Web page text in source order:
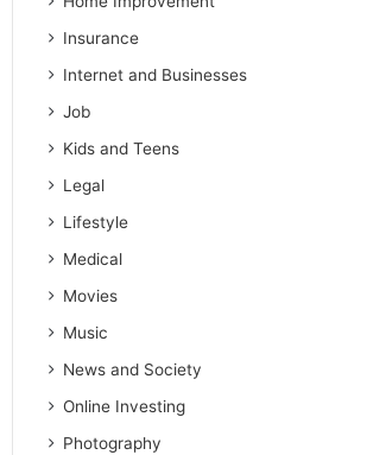
Insurance
Internet and Businesses
Job
Kids and Teens
Legal
Lifestyle
Medical
Movies
Music
News and Society
Online Investing
Photography